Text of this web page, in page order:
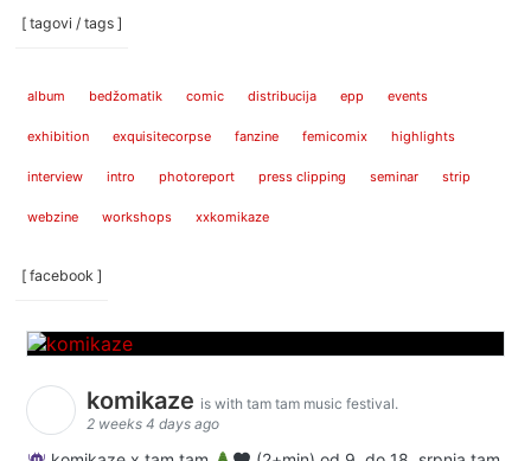
[ tagovi / tags ]
album bedžomatik comic distribucija epp events
exhibition exquisitecorpse fanzine femicomix highlights
interview intro photoreport press clipping seminar strip
webzine workshops xxkomikaze
[ facebook ]
komikaze is with tam tam music festival.
2 weeks 4 days ago